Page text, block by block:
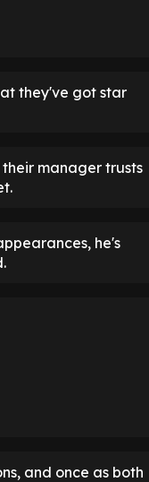
they've got star
manager trusts
he's
and once as both